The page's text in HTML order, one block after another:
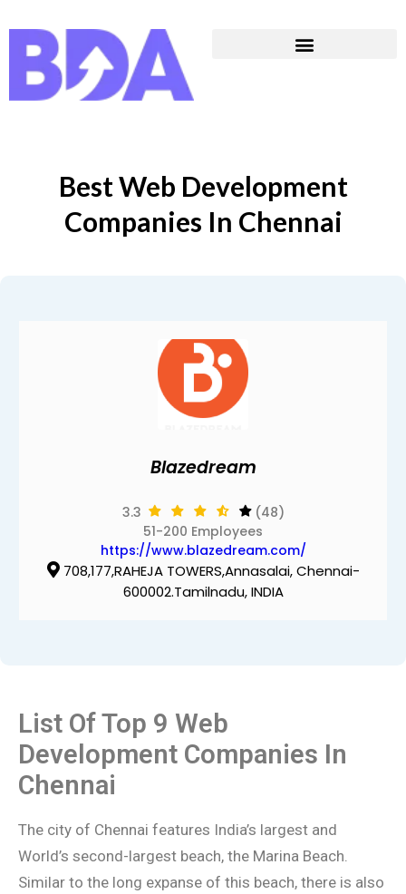
Best Web Development
Companies In Chennai
Blazedream
3.3
(48)
51-200 Employees
https://www.blazedream.com/
708,177,RAHEJA TOWERS,Annasalai, Chennai-
600002.Tamilnadu, INDIA
List Of Top 9 Web
Development Companies In
Chennai
The city of Chennai features India’s largest and
World’s second-largest beach, the Marina Beach.
Similar to the long expanse of this beach, there is also